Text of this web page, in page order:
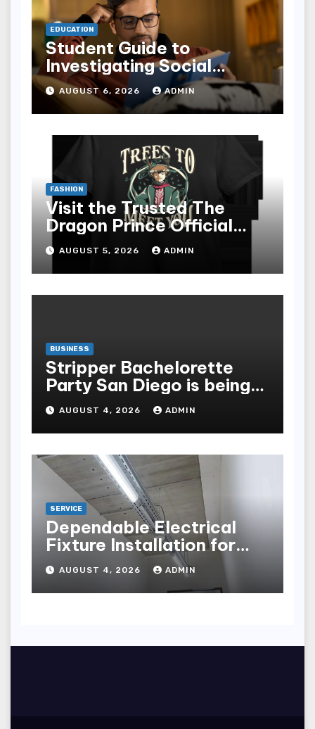
EDUCATION
Student Guide to
Investigating Social
Problems 4th Edition
epub for Easy Learning
AUGUST 6, 2026 ADMIN
FASHION
Visit the Trusted The
Dragon Prince Official
Store Online
AUGUST 5, 2026 ADMIN
BUSINESS
Stripper Bachelorette
Party San Diego is being
made up by the following
points
AUGUST 4, 2026 ADMIN
SERVICE
Dependable Electrical
Fixture Installation for
Renovation Projects
AUGUST 4, 2026 ADMIN